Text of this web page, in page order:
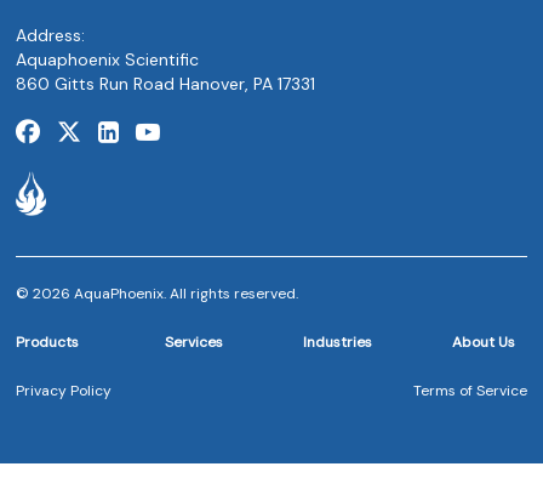
Address:
Aquaphoenix Scientific
860 Gitts Run Road Hanover, PA 17331
© 2026 AquaPhoenix. All rights reserved.
Products Services Industries About Us
Privacy Policy Terms of Service